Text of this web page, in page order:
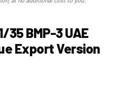
35 BMP-3 UAE
Export Version